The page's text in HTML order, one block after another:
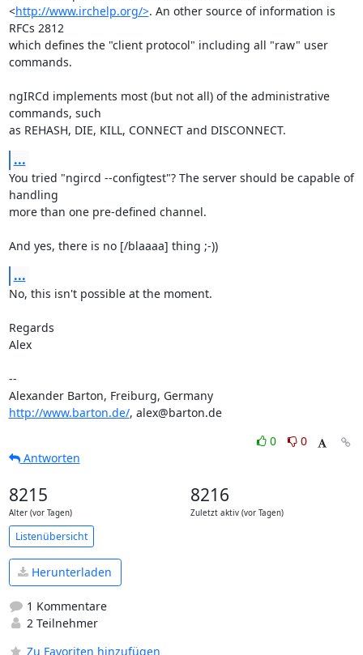
<http://www.irchelp.org/>. An other source of information is
RFCs 2812
which defines the "client protocol" including all "raw" user
commands.
ngIRCd implements most (but not all) of the administrative
commands, such
as REHASH, DIE, KILL, CONNECT and DISCONNECT.
...
You tried "ngircd --configtest"? The server should be capable of
handling
more than one pre-defined channel.
And yes, there is no [/blaaaa] thing ;-))
...
No, this isn't possible at the moment.
Regards
Alex
--
Alexander Barton, Freiburg, Germany
http://www.barton.de/, alex@barton.de
0
0
Antworten
8215
Alter (vor Tagen)
8216
Zuletzt aktiv (vor Tagen)
Listenübersicht
Herunterladen
1 Kommentare
2 Teilnehmer
Zu Favoriten hinzufügen